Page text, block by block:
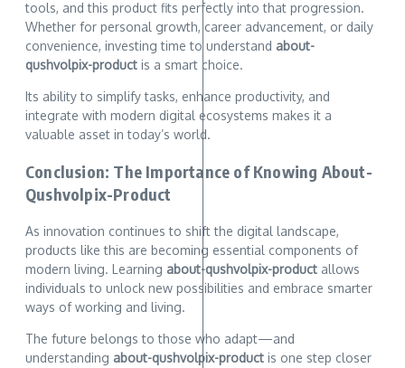
tools, and this product fits perfectly into that progression.
Whether for personal growth, career advancement, or daily
convenience, investing time to understand about-
qushvolpix-product is a smart choice.
Its ability to simplify tasks, enhance productivity, and
integrate with modern digital ecosystems makes it a
valuable asset in today’s world.
Conclusion: The Importance of Knowing About-
Qushvolpix-Product
As innovation continues to shift the digital landscape,
products like this are becoming essential components of
modern living. Learning about-qushvolpix-product allows
individuals to unlock new possibilities and embrace smarter
ways of working and living.
The future belongs to those who adapt—and
understanding about-qushvolpix-product is one step closer